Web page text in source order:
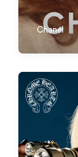
Chanel